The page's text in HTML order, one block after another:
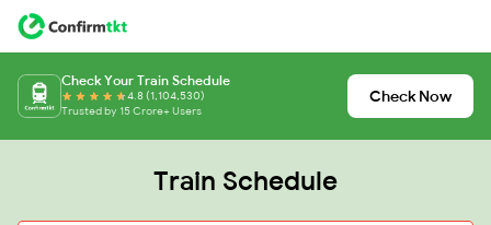
Check Your Train Schedule
4.8 (1,104,530)
Trusted by 15 Crore+ Users
Check Now
Train Schedule